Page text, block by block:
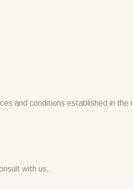
and conditions established in the
with us.